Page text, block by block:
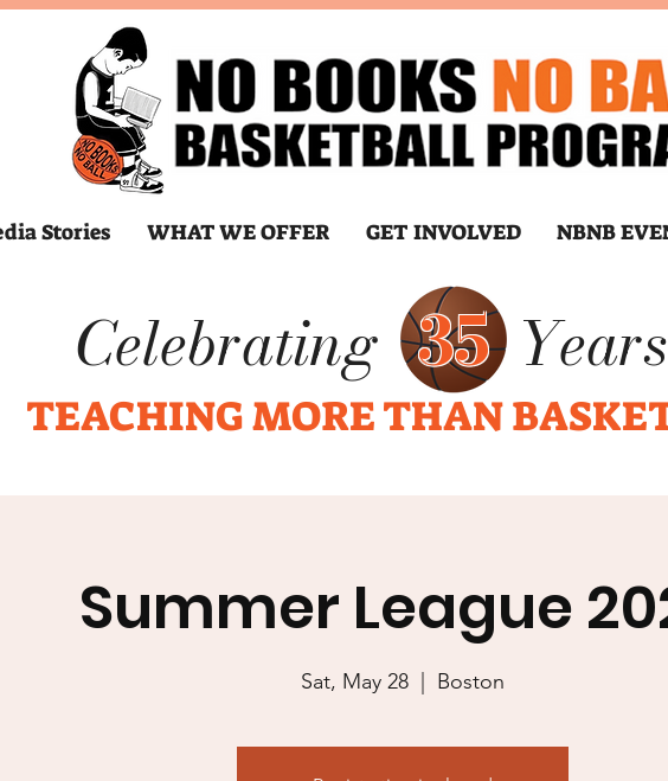
Stories WHAT WE OFFER GET INVOLVED NBNB
Celebrating 35
TEACHING MORE THAN
Summer League
Sat, May 28 Boston